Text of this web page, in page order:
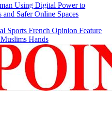
Using Digital Power to
Safer Online Spaces
Sports French Opinion Feature
Muslims Hands